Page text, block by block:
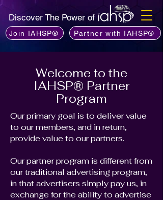
Discover The Power of
Join IAHSP® Partner with IAHSP®
Welcome to the
IAHSP® Partner
Program
Our primary goal is to deliver value
to our members, and in return,
provide value to our partners.
Our partner program is different from
our traditional advertising program,
in that advertisers simply pay us, in
exchange for the ability to advertise